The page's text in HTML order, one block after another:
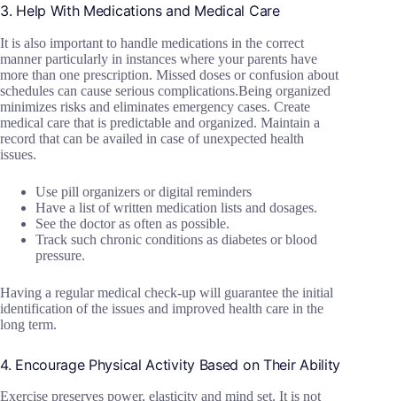
3. Help With Medications and Medical Care
It is also important to handle medications in the correct
manner particularly in instances where your parents have
more than one prescription. Missed doses or confusion about
schedules can cause serious complications.Being organized
minimizes risks and eliminates emergency cases. Create
medical care that is predictable and organized. Maintain a
record that can be availed in case of unexpected health
issues.
Use pill organizers or digital reminders
Have a list of written medication lists and dosages.
See the doctor as often as possible.
Track such chronic conditions as diabetes or blood
pressure.
Having a regular medical check-up will guarantee the initial
identification of the issues and improved health care in the
long term.
4. Encourage Physical Activity Based on Their Ability
Exercise preserves power, elasticity and mind set. It is not